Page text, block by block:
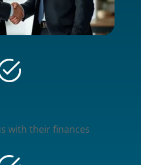
with their finances